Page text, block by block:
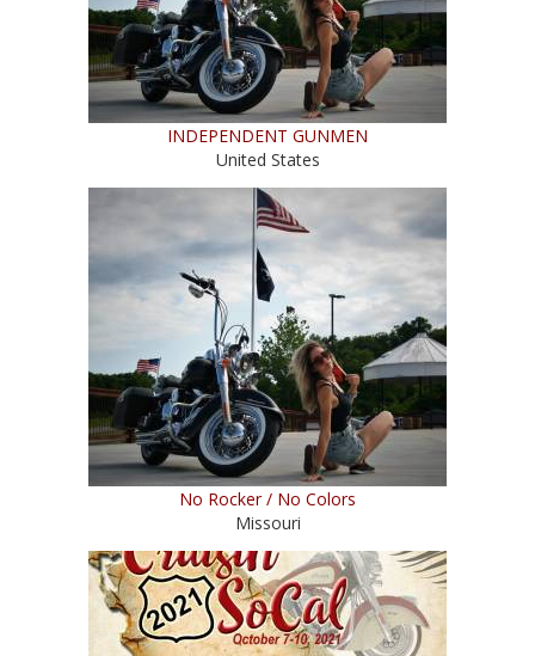
INDEPENDENT GUNMEN
United States
No Rocker / No Colors
Missouri